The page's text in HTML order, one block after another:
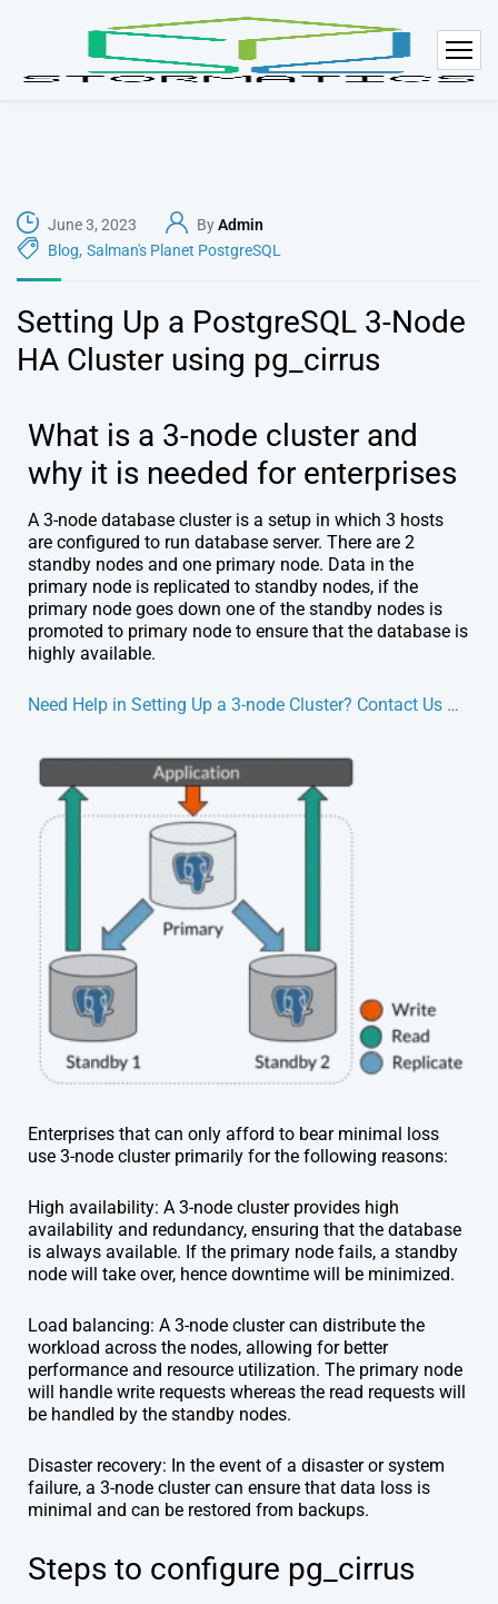
June 3, 2023 ByAdmin
Blog, Salman's Planet PostgreSQL
Setting Up a PostgreSQL 3-Node
HA Cluster using pg_cirrus
What is a 3-node cluster and
why it is needed for enterprises
A 3-node database cluster is a setup in which 3 hosts
are configured to run database server. There are 2
standby nodes and one primary node. Data in the
primary node is replicated to standby nodes, if the
primary node goes down one of the standby nodes is
promoted to primary node to ensure that the database is
highly available.
Need Help in Setting Up a 3-node Cluster? Contact Us …
Enterprises that can only afford to bear minimal loss
use 3-node cluster primarily for the following reasons:
High availability: A 3-node cluster provides high
availability and redundancy, ensuring that the database
is always available. If the primary node fails, a standby
node will take over, hence downtime will be minimized.
Load balancing: A 3-node cluster can distribute the
workload across the nodes, allowing for better
performance and resource utilization. The primary node
will handle write requests whereas the read requests will
be handled by the standby nodes.
Disaster recovery: In the event of a disaster or system
failure, a 3-node cluster can ensure that data loss is
minimal and can be restored from backups.
Steps to configure pg_cirrus